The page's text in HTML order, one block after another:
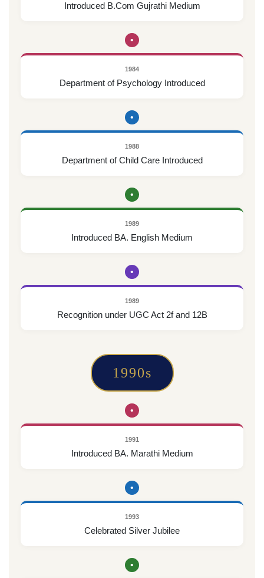
Introduced B.Com Gujrathi Medium
•
1984
Department of Psychology Introduced
•
1988
Department of Child Care Introduced
•
1989
Introduced BA. English Medium
•
1989
Recognition under UGC Act 2f and 12B
1990s
•
1991
Introduced BA. Marathi Medium
•
1993
Celebrated Silver Jubilee
•